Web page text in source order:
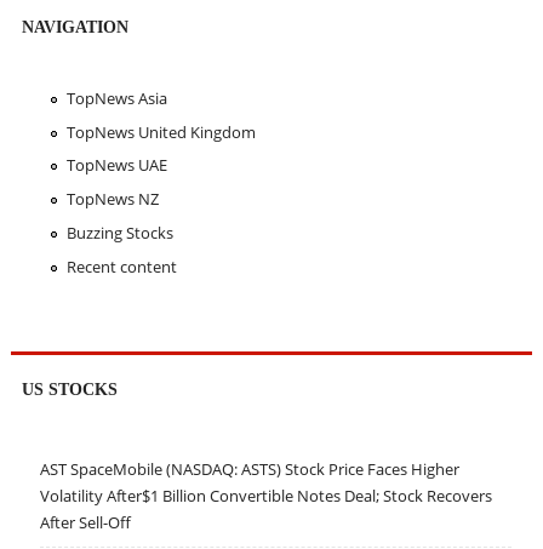
NAVIGATION
TopNews Asia
TopNews United Kingdom
TopNews UAE
TopNews NZ
Buzzing Stocks
Recent content
US STOCKS
AST SpaceMobile (NASDAQ: ASTS) Stock Price Faces Higher
Volatility After$1 Billion Convertible Notes Deal; Stock Recovers
After Sell-Off